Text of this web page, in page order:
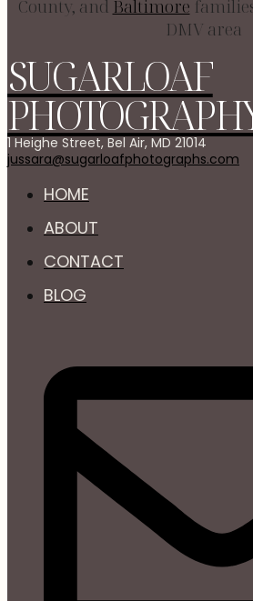
County, and Baltimore
DMV area
SUGARLOAF
1 Heighe Street, Bel Air, MD 21014
jussara@sugarloafphotographs.com
HOME
ABOUT
CONTACT
BLOG